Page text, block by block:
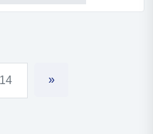
most desirable
constant foot traffic from
»